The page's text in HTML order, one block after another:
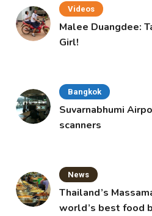
Videos
Malee Duangdee:
Girl!
Bangkok
Suvarnabhumi
scanners
News
Thailand’s
world’s best food